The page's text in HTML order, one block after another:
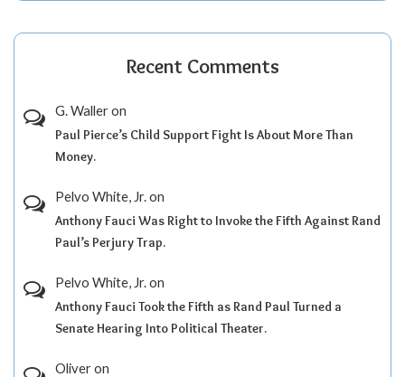
Recent Comments
G. Walleron
Paul Pierce’s Child Support Fight Is About More Than
Money.
Pelvo White, Jr.on
Anthony Fauci Was Right to Invoke the Fifth Against Rand
Paul’s Perjury Trap.
Pelvo White, Jr.on
Anthony Fauci Took the Fifth as Rand Paul Turned a
Senate Hearing Into Political Theater.
Oliveron